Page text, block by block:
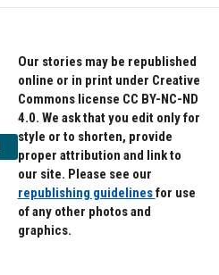
Our stories may be republished
online or in print under Creative
Commons license CC BY-NC-ND
4.0. We ask that you edit only for
style or to shorten, provide
proper attribution and link to
our site. Please see our
republishing guidelinesfor use
of any other photos and
graphics.